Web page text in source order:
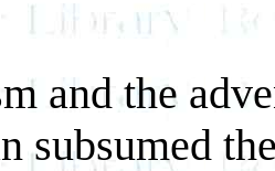
and the
subsumed